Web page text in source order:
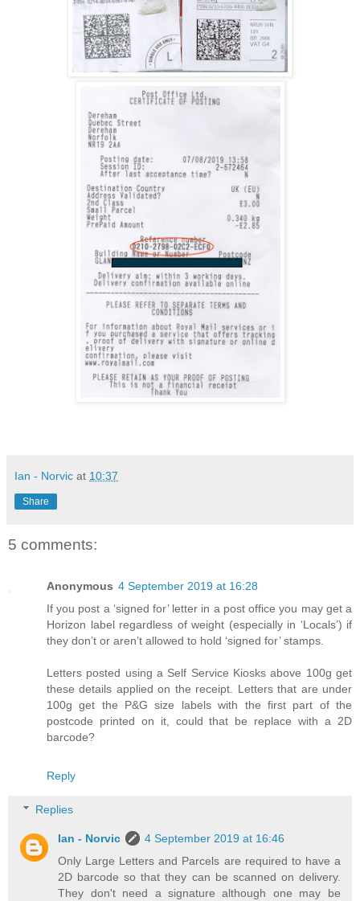
Ian - Norvic at 10:37
Share
5 comments:
Anonymous 4 September 2019 at 16:28
If you post a ‘signed for’ letter in a post office you may get a
Horizon label regardless of weight (especially in ‘Locals’) if
they don’t or aren’t allowed to hold ‘signed for’ stamps.
Letters posted using a Self Service Kiosks above 100g get
these details applied on the receipt. Letters that are under
100g get the P&G size labels with the first part of the
postcode printed on it, could that be replace with a 2D
barcode?
Reply
Replies
Ian - Norvic
4 September 2019 at 16:46
Only Large Letters and Parcels are required to have a
2D barcode so that they can be scanned on delivery.
They don't need a signature although one may be